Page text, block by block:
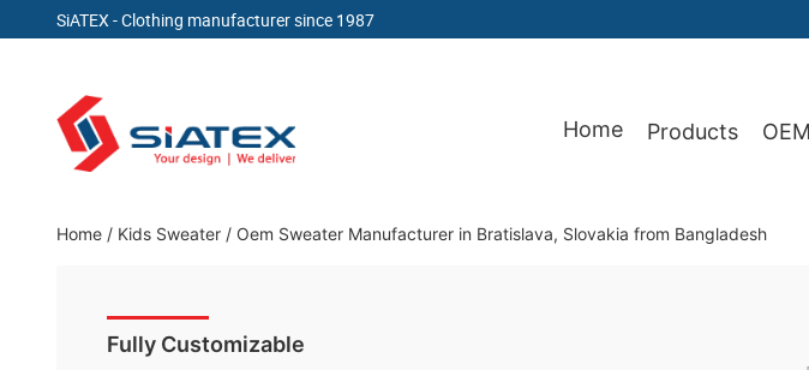
SiATEX - Clothing manufacturer since 1987
content
Clothing Manufacturer in Bangladesh Since 1987
Home Products
Home / Kids Sweater / Oem Sweater Manufacturer in Bratislava, Slovakia from Bangladesh
Fully Customizable